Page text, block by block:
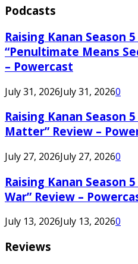
Podcasts
Raising Kanan Season
“Penultimate Means
– Powercast
July 31, 2026July 31, 20260
Raising Kanan Season
Matter” Review –
July 27, 2026July 27, 20260
Raising Kanan Season
War” Review –
July 13, 2026July 13, 20260
Reviews